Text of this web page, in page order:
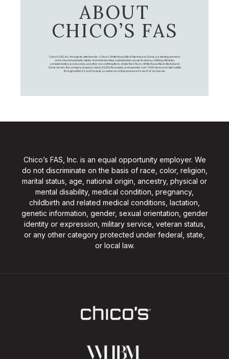
ABOUT
CHICO’S FAS
Chico's FAS, Inc., through its retail brands – Chico's, White House Black Market, and Soma, is a leading women's
omni-channel specialty retailer of private branded, sophisticated, casual-to-dressy clothing, intimates,
complementary accessories, and other non-clothing items. Under the Chico’s, White House Black Market, and
Soma names, the company employs nearly 20,000 Associates, and operates over 1,400 stores and retail outlets
throughout the U.S. and Canada, as well as an online presence for each of our brands.
Chico’s FAS, Inc. is an equal opportunity employer. We
do not discriminate on the basis of race, color, religion,
marital status, age, national origin, ancestry, physical or
mental disability, medical condition, pregnancy,
childbirth and related medical conditions, lactation,
genetic information, gender, sexual orientation, gender
identity or expression, military service, veteran status,
or any other category protected under federal, state,
or local law.